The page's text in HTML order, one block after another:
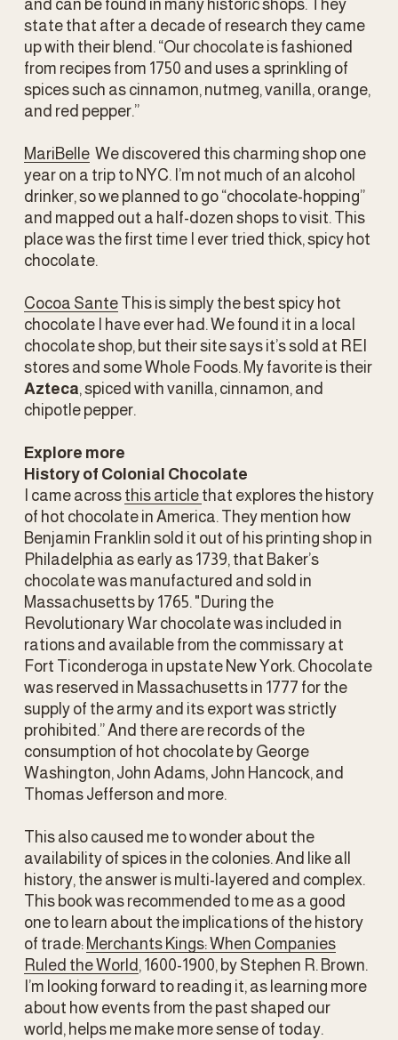
and can be found in many historic shops. They
state that after a decade of research they came
up with their blend. “Our chocolate is fashioned
from recipes from 1750 and uses a sprinkling of
spices such as cinnamon, nutmeg, vanilla, orange,
and red pepper.”
MariBelle We discovered this charming shop one
year on a trip to NYC. I’m not much of an alcohol
drinker, so we planned to go “chocolate-hopping”
and mapped out a half-dozen shops to visit. This
place was the first time I ever tried thick, spicy hot
chocolate.
Cocoa Sante This is simply the best spicy hot
chocolate I have ever had. We found it in a local
chocolate shop, but their site says it’s sold at REI
stores and some Whole Foods. My favorite is their
Azteca, spiced with vanilla, cinnamon, and
chipotle pepper.
Explore more
History of Colonial Chocolate
I came across this article that explores the history
of hot chocolate in America. They mention how
Benjamin Franklin sold it out of his printing shop in
Philadelphia as early as 1739, that Baker’s
chocolate was manufactured and sold in
Massachusetts by 1765. "During the
Revolutionary War chocolate was included in
rations and available from the commissary at
Fort Ticonderoga in upstate New York. Chocolate
was reserved in Massachusetts in 1777 for the
supply of the army and its export was strictly
prohibited.” And there are records of the
consumption of hot chocolate by George
Washington, John Adams, John Hancock, and
Thomas Jefferson and more.
This also caused me to wonder about the
availability of spices in the colonies. And like all
history, the answer is multi-layered and complex.
This book was recommended to me as a good
one to learn about the implications of the history
of trade: Merchants Kings: When Companies
Ruled the World , 1600-1900, by Stephen R. Brown.
I’m looking forward to reading it, as learning more
about how events from the past shaped our
world, helps me make more sense of today.